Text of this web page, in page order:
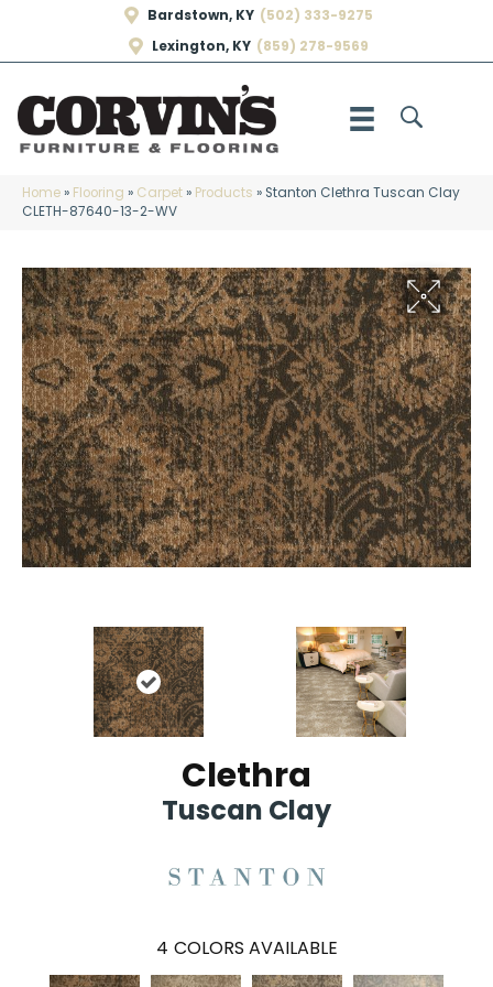
Bardstown, KY (502) 333-9275
Lexington, KY (859) 278-9569
Home» Flooring » Carpet» Products » Stanton Clethra Tuscan Clay
CLETH-87640-13-2-WV
Clethra
Tuscan Clay
4 COLORS AVAILABLE